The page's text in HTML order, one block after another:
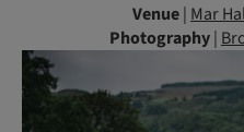
Venue| Mar
Photography|